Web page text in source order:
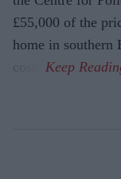
£55,000 of the
home in southern